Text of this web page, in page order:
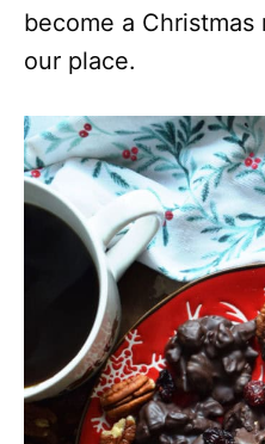
become a
our place.